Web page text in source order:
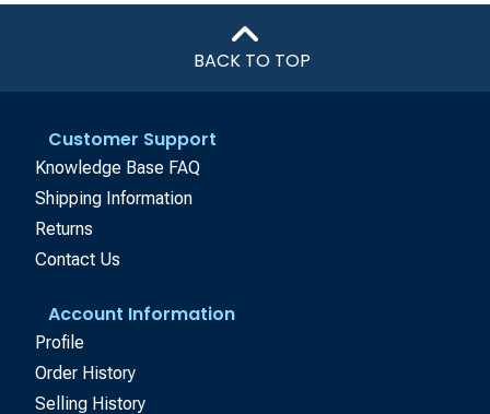
BACK TO TOP
Customer Support
Knowledge Base FAQ
Shipping Information
Returns
Contact Us
Account Information
Profile
Order History
Selling History